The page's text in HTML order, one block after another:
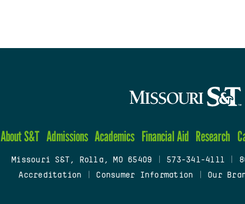
About S&T Admissions Academics Financial Aid Research
Missouri S&T, Rolla, MO 65409 573-341-4111
Accreditation
Consumer Information Our